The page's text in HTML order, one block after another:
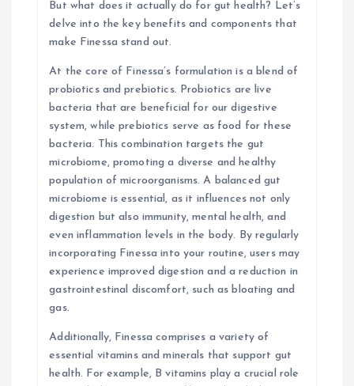
But what does it actually do for gut health? Let’s
delve into the key benefits and components that
make Finessa stand out.
At the core of Finessa’s formulation is a blend of
probiotics and prebiotics. Probiotics are live
bacteria that are beneficial for our digestive
system, while prebiotics serve as food for these
bacteria. This combination targets the gut
microbiome, promoting a diverse and healthy
population of microorganisms. A balanced gut
microbiome is essential, as it influences not only
digestion but also immunity, mental health, and
even inflammation levels in the body. By regularly
incorporating Finessa into your routine, users may
experience improved digestion and a reduction in
gastrointestinal discomfort, such as bloating and
gas.
Additionally, Finessa comprises a variety of
essential vitamins and minerals that support gut
health. For example, B vitamins play a crucial role